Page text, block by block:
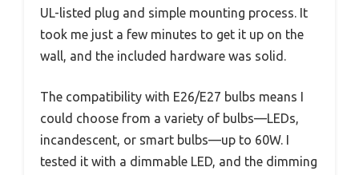
UL-listed plug and simple mounting process. It
took me just a few minutes to get it up on the
wall, and the included hardware was solid.
The compatibility with E26/E27 bulbs means I
could choose from a variety of bulbs—LEDs,
incandescent, or smart bulbs—up to 60W. I
tested it with a dimmable LED, and the dimming